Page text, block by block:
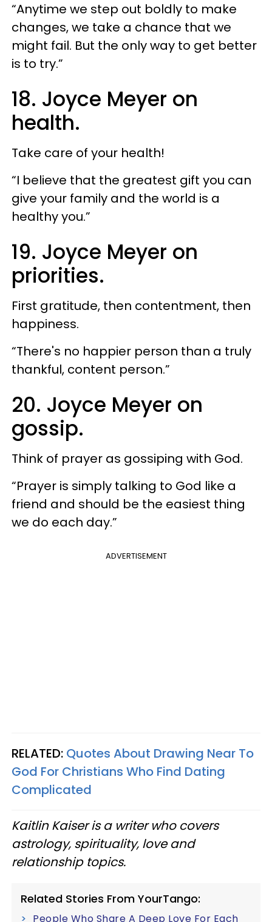
“Anytime we step out boldly to make
changes, we take a chance that we
might fail. But the only way to get better
is to try.”
18. Joyce Meyer on
health.
Take care of your health!
“I believe that the greatest gift you can
give your family and the world is a
healthy you.”
19. Joyce Meyer on
priorities.
First gratitude, then contentment, then
happiness.
“There's no happier person than a truly
thankful, content person.”
20. Joyce Meyer on
gossip.
Think of prayer as gossiping with God.
“Prayer is simply talking to God like a
friend and should be the easiest thing
we do each day.”
ADVERTISEMENT
RELATED: Quotes About Drawing Near To
God For Christians Who Find Dating
Complicated
Kaitlin Kaiser is a writer who covers
astrology, spirituality, love and
relationship topics.
Related Stories From YourTango:
People Who Share A Deep Love For Each